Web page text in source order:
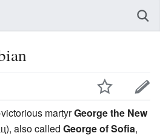
martyrGeorge the New
also called George of Sofia,